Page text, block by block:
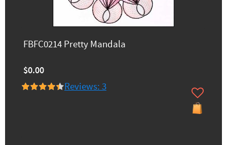
FBFC0214 Pretty Mandala
$0.00
Reviews: 3